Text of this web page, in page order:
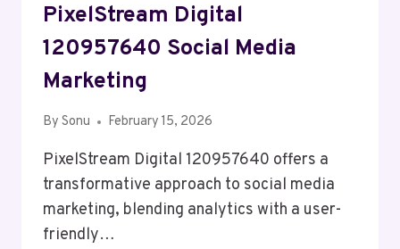
PixelStream Digital
120957640 Social Media
Marketing
By Sonu February 15, 2026
PixelStream Digital 120957640 offers a
transformative approach to social media
marketing, blending analytics with a user-
friendly…